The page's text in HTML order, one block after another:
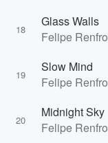
18
Glass Walls
Felipe Renfro
19
Slow Mind
Felipe Renfro
20
Midnight Sky
Felipe Renfro